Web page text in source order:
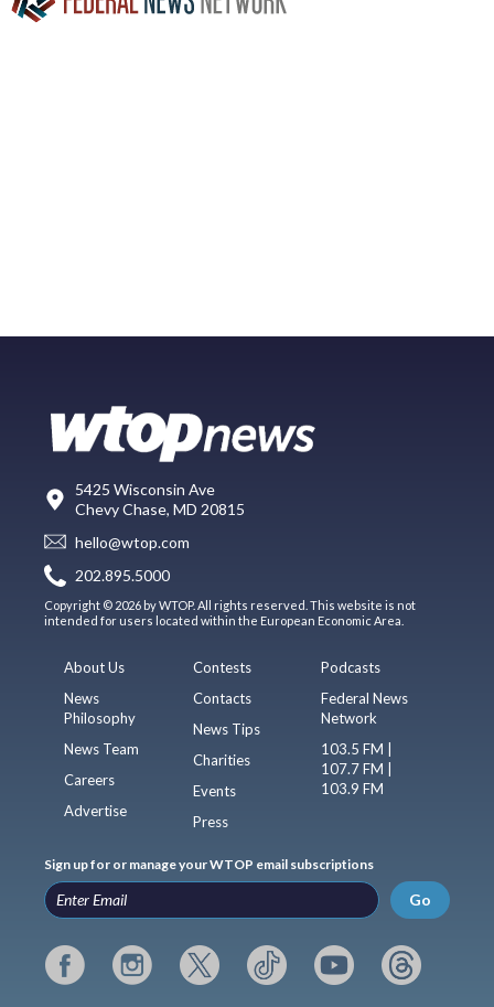
5425 Wisconsin Ave
Chevy Chase, MD 20815
hello@wtop.com
202.895.5000
Copyright © 2026 by WTOP. All rights reserved. This website is not
intended for users located within the European Economic Area.
About Us
News
Philosophy
News Team
Careers
Advertise
Contests
Contacts
News Tips
Charities
Events
Press
Podcasts
Federal News
Network
103.5 FM |
107.7 FM |
103.9 FM
Sign up for or manage your WTOP email subscriptions
Go